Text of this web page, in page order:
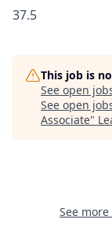
37.5
This job is
See open
See open
Associate"
See